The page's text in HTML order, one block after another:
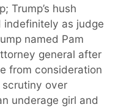
Trump’s hush
indefinitely as judge
named Pam
general after
from consideration
over
underage girl and